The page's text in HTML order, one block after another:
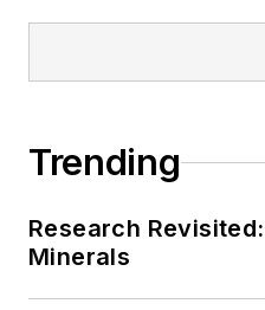
Trending
Research
Minerals